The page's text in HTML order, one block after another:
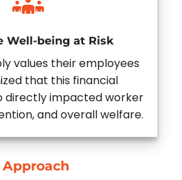
Well-being at Risk
values their employees
that this financial
directly impacted worker
and overall welfare.